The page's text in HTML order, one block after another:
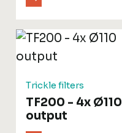
Trickle filters
TF200 - 4x Ø110
output